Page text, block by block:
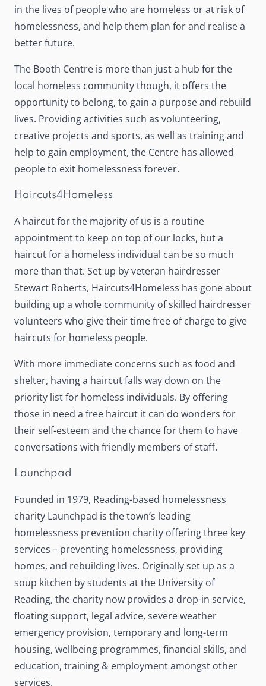
in the lives of people who are homeless or at risk of
homelessness, and help them plan for and realise a
better future.
The Booth Centre is more than just a hub for the
local homeless community though, it offers the
opportunity to belong, to gain a purpose and rebuild
lives. Providing activities such as volunteering,
creative projects and sports, as well as training and
help to gain employment, the Centre has allowed
people to exit homelessness forever.
Haircuts4Homeless
A haircut for the majority of us is a routine
appointment to keep on top of our locks, but a
haircut for a homeless individual can be so much
more than that. Set up by veteran hairdresser
Stewart Roberts, Haircuts4Homeless has gone about
building up a whole community of skilled hairdresser
volunteers who give their time free of charge to give
haircuts for homeless people.
With more immediate concerns such as food and
shelter, having a haircut falls way down on the
priority list for homeless individuals. By offering
those in need a free haircut it can do wonders for
their self-esteem and the chance for them to have
conversations with friendly members of staff.
Launchpad
Founded in 1979, Reading-based homelessness
charity Launchpad is the town’s leading
homelessness prevention charity offering three key
services – preventing homelessness, providing
homes, and rebuilding lives. Originally set up as a
soup kitchen by students at the University of
Reading, the charity now provides a drop-in service,
floating support, legal advice, severe weather
emergency provision, temporary and long-term
housing, wellbeing programmes, financial skills, and
education, training & employment amongst other
services.